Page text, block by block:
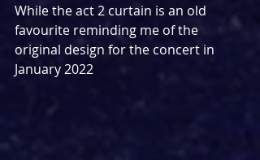
While the act 2 curtain is an old
favourite reminding me of the
original design for the concert in
January 2022